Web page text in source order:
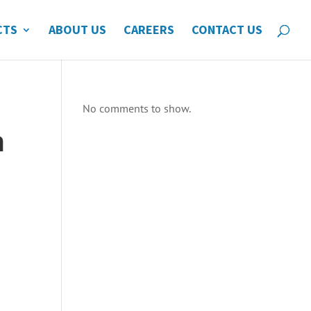
ABOUT US CAREERS CONTACT US
No comments to show.